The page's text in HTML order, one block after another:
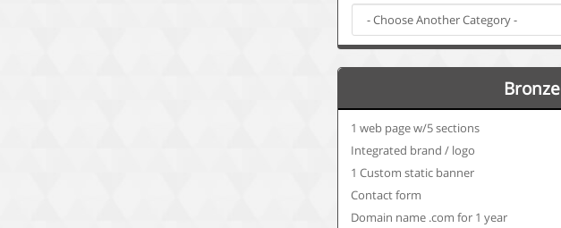
Bronze
1 web page w/5 sections
Integrated brand / logo
1 Custom static banner
Contact form
Domain name .com for 1 year